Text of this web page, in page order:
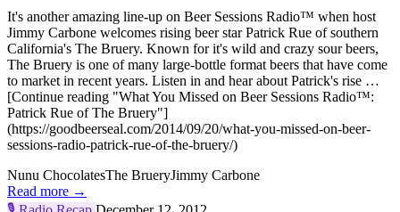
It's another amazing line-up on Beer Sessions Radio™ when host
Jimmy Carbone welcomes rising beer star Patrick Rue of southern
California's The Bruery. Known for it's wild and crazy sour beers,
The Bruery is one of many large-bottle format beers that have come
to market in recent years. Listen in and hear about Patrick's rise …
[Continue reading "What You Missed on Beer Sessions Radio™:
Patrick Rue of The Bruery"]
(https://goodbeerseal.com/2014/09/20/what-you-missed-on-beer-
sessions-radio-patrick-rue-of-the-bruery/)
Nunu ChocolatesThe BrueryJimmy Carbone
Read more →